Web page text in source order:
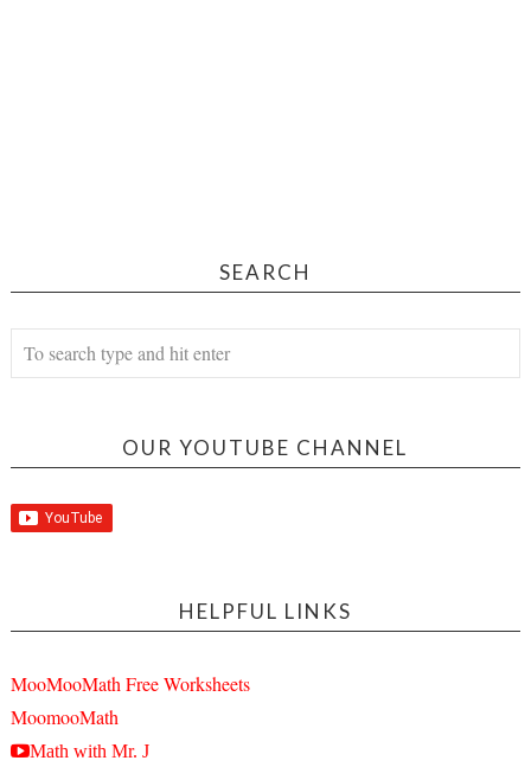
SEARCH
OUR YOUTUBE CHANNEL
HELPFUL LINKS
MooMooMath Free Worksheets
MoomooMath
Math with Mr. J